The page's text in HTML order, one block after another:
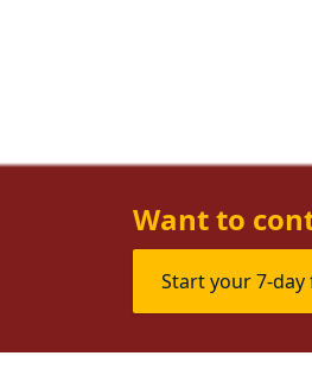
Want to
Start your 7-